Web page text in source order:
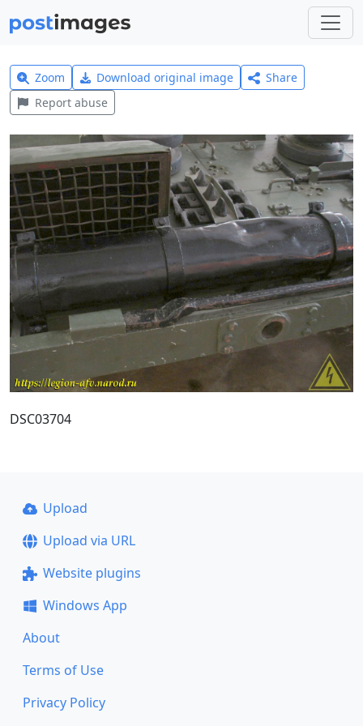
Zoom Download original image
Share
Report abuse
DSC03704
Upload
Upload via URL
Website plugins
Windows App
About
Terms of Use
Privacy Policy